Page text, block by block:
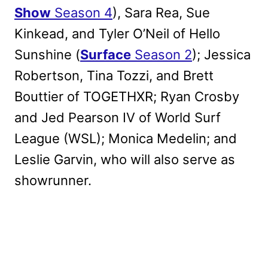
Show Season 4), Sara Rea, Sue
Kinkead, and Tyler O’Neil of Hello
Sunshine (Surface Season 2); Jessica
Robertson, Tina Tozzi, and Brett
Bouttier of TOGETHXR; Ryan Crosby
and Jed Pearson IV of World Surf
League (WSL); Monica Medelin; and
Leslie Garvin, who will also serve as
showrunner.